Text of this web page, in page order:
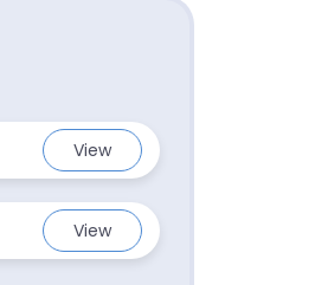
View
View